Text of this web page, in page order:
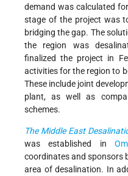
demand was calculated
stage of the project was
bridging the gap. The
the region was
finalized the project in
activities for the region to
These include joint
plant, as well as
schemes.
The Middle East
was established in
coordinates and sponsors
area of desalination. In